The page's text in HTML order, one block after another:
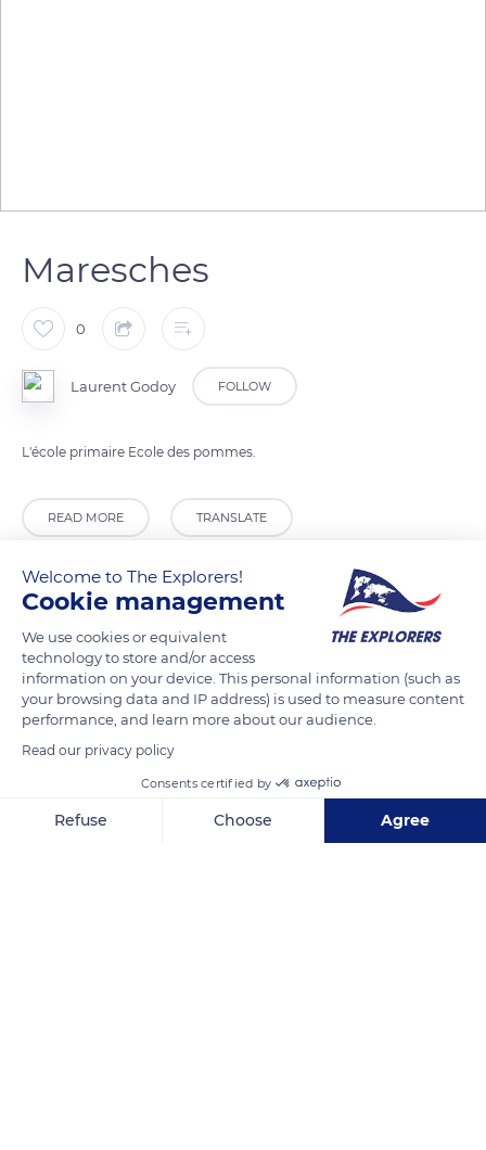
Maresches
0
Laurent Godoy FOLLOW
L'école primaire Ecole des pommes.
READ MORE TRANSLATE
Welcome to The Explorers!
Cookie management
We use cookies or equivalent
technology to store and/or access
information on your device. This personal information (such as
your browsing data and IP address) is used to measure content
performance, and learn more about our audience.
Read our privacy policy
Consents certified by
Refuse Choose Agree